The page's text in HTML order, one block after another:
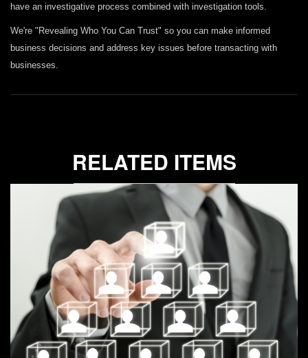
have an investigative process combined with investigation tools.
We're "Revealing Who You Can Trust" so you can make informed
business decisions and address key issues before transacting with
businesses.
RELATED ITEMS